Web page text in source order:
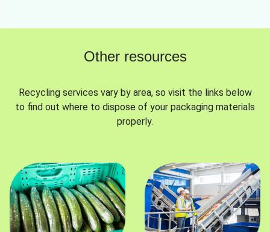
Other resources
Recycling services vary by area, so visit the links below
to find out where to dispose of your packaging materials
properly.